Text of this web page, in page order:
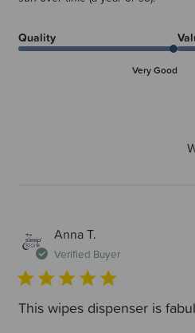
Quality
Very Good
Anna T.
Verified Buyer
This wipes dispenser is